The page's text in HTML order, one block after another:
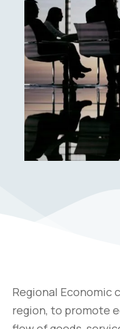
Regional Economic
region, to promote